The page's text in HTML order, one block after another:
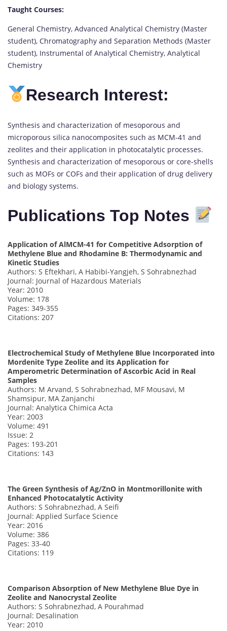
Taught Courses:
General Chemistry, Advanced Analytical Chemistry (Master
student), Chromatography and Separation Methods (Master
student), Instrumental of Analytical Chemistry, Analytical
Chemistry
Research Interest:
Synthesis and characterization of mesoporous and
microporous silica nanocomposites such as MCM-41 and
zeolites and their application in photocatalytic processes.
Synthesis and characterization of mesoporous or core-shells
such as MOFs or COFs and their application of drug delivery
and biology systems.
Publications Top Notes
Application of AlMCM-41 for Competitive Adsorption of
Methylene Blue and Rhodamine B: Thermodynamic and
Kinetic Studies
Authors: S Eftekhari, A Habibi-Yangjeh, S Sohrabnezhad
Journal: Journal of Hazardous Materials
Year: 2010
Volume: 178
Pages: 349-355
Citations: 207
Electrochemical Study of Methylene Blue Incorporated into
Mordenite Type Zeolite and its Application for
Amperometric Determination of Ascorbic Acid in Real
Samples
Authors: M Arvand, S Sohrabnezhad, MF Mousavi, M
Shamsipur, MA Zanjanchi
Journal: Analytica Chimica Acta
Year: 2003
Volume: 491
Issue: 2
Pages: 193-201
Citations: 143
The Green Synthesis of Ag/ZnO in Montmorillonite with
Enhanced Photocatalytic Activity
Authors: S Sohrabnezhad, A Seifi
Journal: Applied Surface Science
Year: 2016
Volume: 386
Pages: 33-40
Citations: 119
Comparison Absorption of New Methylene Blue Dye in
Zeolite and Nanocrystal Zeolite
Authors: S Sohrabnezhad, A Pourahmad
Journal: Desalination
Year: 2010